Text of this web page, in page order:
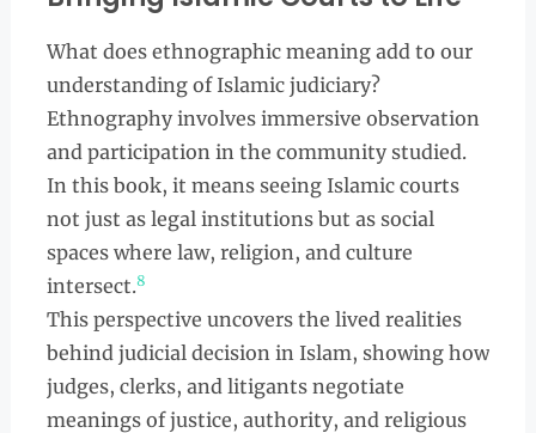
What does ethnographic meaning add to our
understanding of Islamic judiciary?
Ethnography involves immersive observation
and participation in the community studied.
In this book, it means seeing Islamic courts
not just as legal institutions but as social
spaces where law, religion, and culture
intersect.8
This perspective uncovers the lived realities
behind judicial decision in Islam, showing how
judges, clerks, and litigants negotiate
meanings of justice, authority, and religious